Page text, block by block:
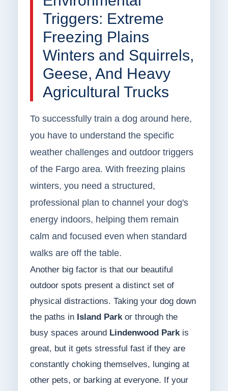
Triggers: Extreme
Freezing Plains
Winters and Squirrels,
Geese, And Heavy
Agricultural Trucks
To successfully train a dog around here,
you have to understand the specific
weather challenges and outdoor triggers
of the Fargo area. With freezing plains
winters, you need a structured,
professional plan to channel your dog's
energy indoors, helping them remain
calm and focused even when standard
walks are off the table.
Another big factor is that our beautiful
outdoor spots present a distinct set of
physical distractions. Taking your dog down
the paths in Island Parkor through the
busy spaces around Lindenwood Parkis
great, but it gets stressful fast if they are
constantly choking themselves, lunging at
other pets, or barking at everyone. If your